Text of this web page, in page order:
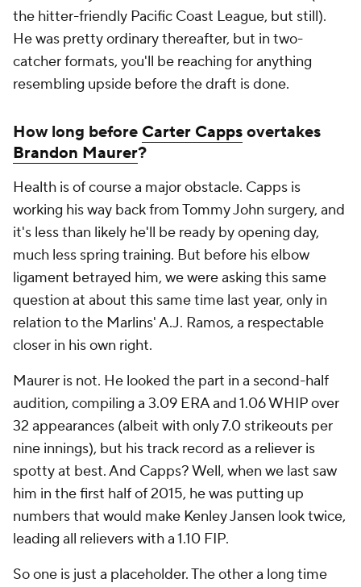
the hitter-friendly Pacific Coast League, but still).
He was pretty ordinary thereafter, but in two-
catcher formats, you'll be reaching for anything
resembling upside before the draft is done.
How long before Carter Cappsovertakes
Brandon Maurer?
Health is of course a major obstacle. Capps is
working his way back from Tommy John surgery, and
it's less than likely he'll be ready by opening day,
much less spring training. But before his elbow
ligament betrayed him, we were asking this same
question at about this same time last year, only in
relation to the Marlins' A.J. Ramos, a respectable
closer in his own right.
Maurer is not. He looked the part in a second-half
audition, compiling a 3.09 ERA and 1.06 WHIP over
32 appearances (albeit with only 7.0 strikeouts per
nine innings), but his track record as a reliever is
spotty at best. And Capps? Well, when we last saw
him in the first half of 2015, he was putting up
numbers that would make Kenley Jansen look twice,
leading all relievers with a 1.10 FIP.
So one is just a placeholder. The other a long time